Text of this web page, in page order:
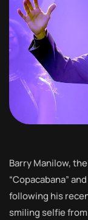
Barry Manilow,
“Copacabana”
following his
smiling selfie